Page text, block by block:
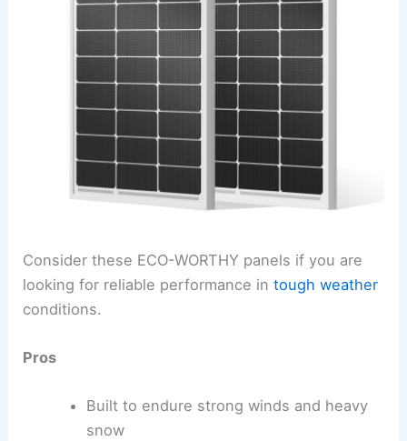
Consider these ECO-WORTHY panels if you are
looking for reliable performance intough weather
conditions.
Pros
Built to endure strong winds and heavy
snow